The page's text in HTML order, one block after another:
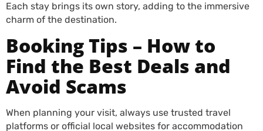
Each stay brings its own story, adding to the immersive
charm of the destination.
Booking Tips – How to
Find the Best Deals and
Avoid Scams
When planning your visit, always use trusted travel
platforms or official local websites for accommodation